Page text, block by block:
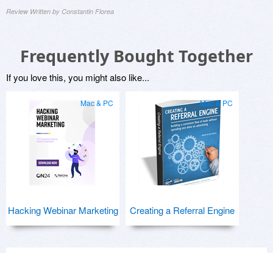
Review Written by Constantin Florea
Frequently Bought Together
If you love this, you might also like...
Mac & PC
Hacking Webinar Marketing
Mac & PC
Creating a Referral Engine